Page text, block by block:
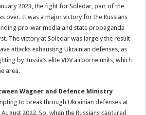
2023, the fight for Soledar, part of the
over. It was a major victory for the Russians
pro-war media and state propaganda
The victory at Soledar was largely the result
attacks exhausting Ukrainian defenses, as
by Russia’s elite VDV airborne units, which
area.
Wagner and Defence Ministry
to break through Ukrainian defenses at
2022. So, when the Russians captured